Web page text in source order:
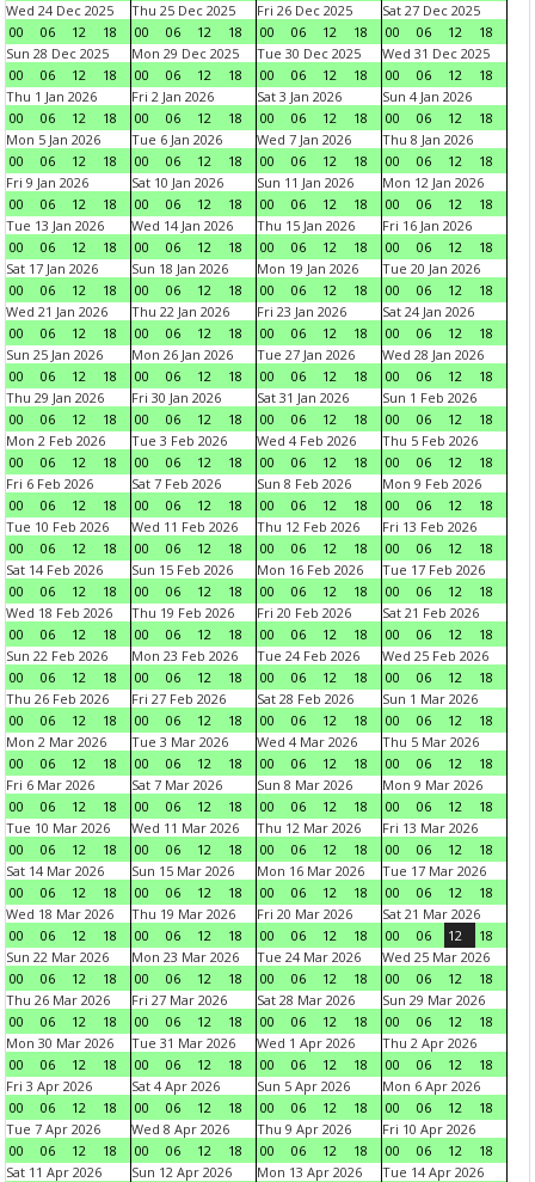
Wed 24 Dec 2025
00
06 12 18
Thu 25 Dec 2025
00
06 12 18
Fri 26 Dec 2025
00
06 12 18
Sat 27 Dec 2025
00
06 12
18
Sun 28 Dec 2025
00
06 12 18
Mon 29 Dec 2025
00
06 12 18
Tue 30 Dec 2025
00
06 12 18
Wed 31 Dec 2025
00
06 12
18
Thu 1 Jan 2026
00
06 12 18
Fri 2 Jan 2026
00
06 12 18
Sat 3 Jan 2026
00
06 12 18
Sun 4 Jan 2026
00
06 12
18
Mon 5 Jan 2026
00
06 12 18
Tue 6 Jan 2026
00
06 12 18
Wed 7 Jan 2026
00
06 12 18
Thu 8 Jan 2026
00
06 12
18
Fri 9 Jan 2026
00
06 12 18
Sat 10 Jan 2026
00
06 12 18
Sun 11 Jan 2026
00
06 12 18
Mon 12 Jan 2026
00
06 12
18
Tue 13 Jan 2026
00
06 12 18
Wed 14 Jan 2026
00
06 12 18
Thu 15 Jan 2026
00
06 12 18
Fri 16 Jan 2026
00
06 12
18
Sat 17 Jan 2026
00
06 12 18
Sun 18 Jan 2026
00
06 12 18
Mon 19 Jan 2026
00
06 12 18
Tue 20 Jan 2026
00
06 12
18
Wed 21 Jan 2026
00
06 12 18
Thu 22 Jan 2026
00
06 12 18
Fri 23 Jan 2026
00
06 12 18
Sat 24 Jan 2026
00
06 12
18
Sun 25 Jan 2026
00
06 12 18
Mon 26 Jan 2026
00
06 12 18
Tue 27 Jan 2026
00
06 12 18
Wed 28 Jan 2026
00
06 12
18
Thu 29 Jan 2026
00
06 12 18
Fri 30 Jan 2026
00
06 12 18
Sat 31 Jan 2026
00
06 12 18
Sun 1 Feb 2026
00
06 12
18
Mon 2 Feb 2026
00
06 12 18
Tue 3 Feb 2026
00
06 12 18
Wed 4 Feb 2026
00
06 12 18
Thu 5 Feb 2026
00
06 12
18
Fri 6 Feb 2026
00
06 12 18
Sat 7 Feb 2026
00
06 12 18
Sun 8 Feb 2026
00
06 12 18
Mon 9 Feb 2026
00
06 12
18
Tue 10 Feb 2026
00
06 12 18
Wed 11 Feb 2026
00
06 12 18
Thu 12 Feb 2026
00
06 12 18
Fri 13 Feb 2026
00
06 12
18
Sat 14 Feb 2026
00
06 12 18
Sun 15 Feb 2026
00
06 12 18
Mon 16 Feb 2026
00
06 12 18
Tue 17 Feb 2026
00
06 12
18
Wed 18 Feb 2026
00
06 12 18
Thu 19 Feb 2026
00
06 12 18
Fri 20 Feb 2026
00
06 12 18
Sat 21 Feb 2026
00
06 12
18
Sun 22 Feb 2026
00
06 12 18
Mon 23 Feb 2026
00
06 12 18
Tue 24 Feb 2026
00
06 12 18
Wed 25 Feb 2026
00
06 12
18
Thu 26 Feb 2026
00
06 12 18
Fri 27 Feb 2026
00
06 12 18
Sat 28 Feb 2026
00
06 12 18
Sun 1 Mar 2026
00
06 12
18
Mon 2 Mar 2026
00
06 12 18
Tue 3 Mar 2026
00
06 12 18
Wed 4 Mar 2026
00
06 12 18
Thu 5 Mar 2026
00
06 12
18
Fri 6 Mar 2026
00
06 12 18
Sat 7 Mar 2026
00
06 12 18
Sun 8 Mar 2026
00
06 12 18
Mon 9 Mar 2026
00
06 12
18
Tue 10 Mar 2026
00
06 12 18
Wed 11 Mar 2026
00
06 12 18
Thu 12 Mar 2026
00
06 12 18
Fri 13 Mar 2026
00
06 12
18
Sat 14 Mar 2026
00
06 12 18
Sun 15 Mar 2026
00
06 12 18
Mon 16 Mar 2026
00
06 12 18
Tue 17 Mar 2026
00
06 12
18
Wed 18 Mar 2026
00
06 12 18
Thu 19 Mar 2026
00
06 12 18
Fri 20 Mar 2026
00
06 12 18
Sat 21 Mar 2026
00
06 12
18
Sun 22 Mar 2026
00
06 12 18
Mon 23 Mar 2026
00
06 12 18
Tue 24 Mar 2026
00
06 12 18
Wed 25 Mar 2026
00
06 12
18
Thu 26 Mar 2026
00
06 12 18
Fri 27 Mar 2026
00
06 12 18
Sat 28 Mar 2026
00
06 12 18
Sun 29 Mar 2026
00
06 12
18
Mon 30 Mar 2026
00
06 12 18
Tue 31 Mar 2026
00
06 12 18
Wed 1 Apr 2026
00
06 12 18
Thu 2 Apr 2026
00
06 12
18
Fri 3 Apr 2026
00
06 12 18
Sat 4 Apr 2026
00
06 12 18
Sun 5 Apr 2026
00
06 12 18
Mon 6 Apr 2026
00
06 12
18
Tue 7 Apr 2026
00
06 12 18
Wed 8 Apr 2026
00
06 12 18
Thu 9 Apr 2026
00
06 12 18
Fri 10 Apr 2026
00
06 12
18
Sat 11 Apr 2026
Sun 12 Apr 2026
Mon 13 Apr 2026
Tue 14 Apr 2026